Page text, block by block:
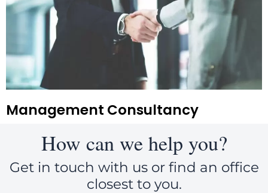
Management Consultancy
How can we help you?
Get in touch with us or find an office
closest to you.